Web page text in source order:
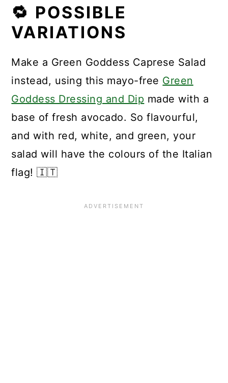
🔁 POSSIBLE
VARIATIONS
Make a Green Goddess Caprese Salad
instead, using this mayo-free Green
Goddess Dressing and Dip made with a
base of fresh avocado. So flavourful,
and with red, white, and green, your
salad will have the colours of the Italian
flag! 🇮🇹